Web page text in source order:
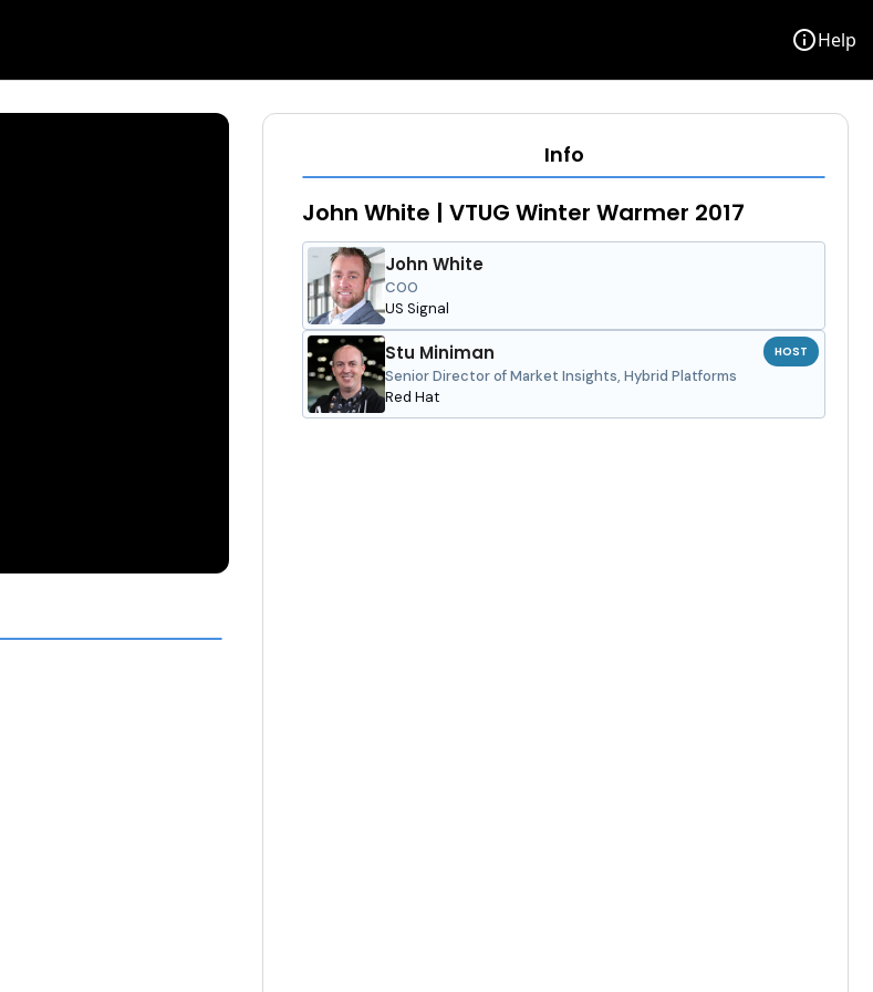
infoHelp
Info
John White | VTUG Winter Warmer 2017
John White
COO
US Signal
Stu Miniman
Senior Director of Market Insights, Hybrid Platforms
Red Hat
HOST